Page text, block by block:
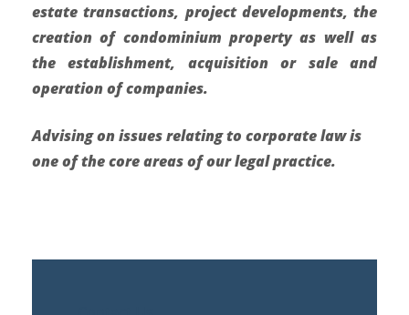
estate transactions, project developments, the
creation of condominium property as well as
the establishment, acquisition or sale and
operation of companies.
Advising on issues relating to corporate law is
one of the core areas of our legal practice.